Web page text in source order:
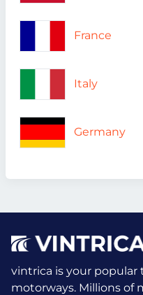
France
Italy
Germany
vintrica is your popular
motorways. Millions of